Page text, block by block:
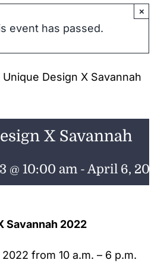
event has passed.
×
Unique Design X Savannah
X Savannah
@ 10:00 am -April 6, 2023
Savannah 2022
2022 from 10 a.m. – 6 p.m.